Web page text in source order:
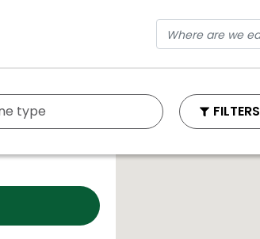
FILTERS